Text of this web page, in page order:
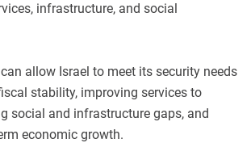
infrastructure, and social
allow Israel to meet its security needs
stability, improving services to
social and infrastructure gaps, and
economic growth.